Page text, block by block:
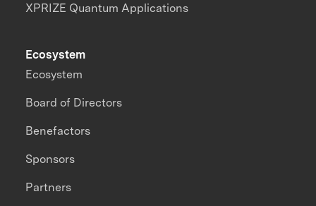
XPRIZE Quantum Applications
Ecosystem
Ecosystem
Board of Directors
Benefactors
Sponsors
Partners